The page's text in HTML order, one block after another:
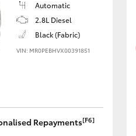
Automatic
2.8L Diesel
Black (Fabric)
VIN: MR0PEBHVX00391851
Repayments[F6]